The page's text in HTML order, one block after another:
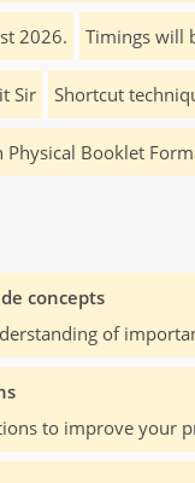
2026. Timings will
Sir Shortcut
Booklet
concepts
of
to improve your